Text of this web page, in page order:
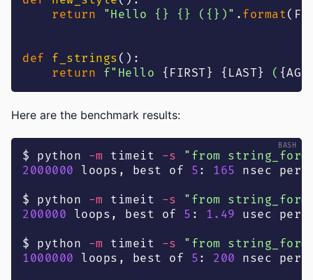
return
"Hello {} {} ({})" . format(
def f_strings ( ) :
return
f"Hello { FIRST } { LAST} ( { AGE
Here are the benchmark results:
$ python -m timeit -s
"from
2000000 loops, best of 5 : 165 nsec per
$ python -m timeit -s
"from
200000 loops, best of 5 : 1.49 usec per
$ python -m timeit -s
"from
1000000 loops, best of 5 : 200 nsec per